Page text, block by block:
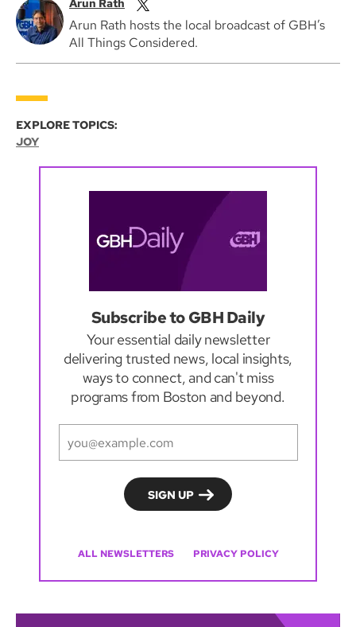
Arun Rath
Arun Rath hosts the local broadcast of GBH’s
All Things Considered.
EXPLORE TOPICS:
JOY
Subscribe to GBH Daily
Your essential daily newsletter
delivering trusted news, local insights,
ways to connect, and can't miss
programs from Boston and beyond.
ALL NEWSLETTERS PRIVACY POLICY